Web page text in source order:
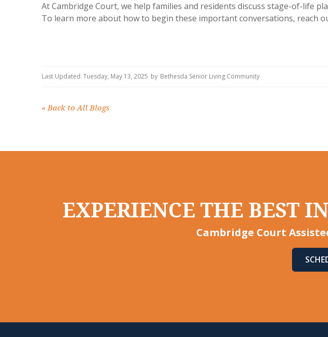
At Cambridge Court, we help families and residents discuss stage-of-life
To learn more about how to begin these important conversations, reach
Last Updated Tuesday, May 13, 2025 by Bethesda Senior Living Community
« Back to All Blogs
EXPERIENCE THE BEST
Cambridge Court